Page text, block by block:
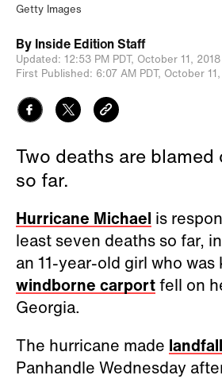
Getty Images
By Inside Edition Staff
Updated: 12:53 PM PDT, October 11, 2018
First Published: 6:07 AM PDT, October
Two deaths are
so far.
Hurricane Michael is
least seven deaths so far,
an 11-year-old girl who
windborne carportfell on
Georgia.
The hurricane made landfall
Panhandle Wednesday